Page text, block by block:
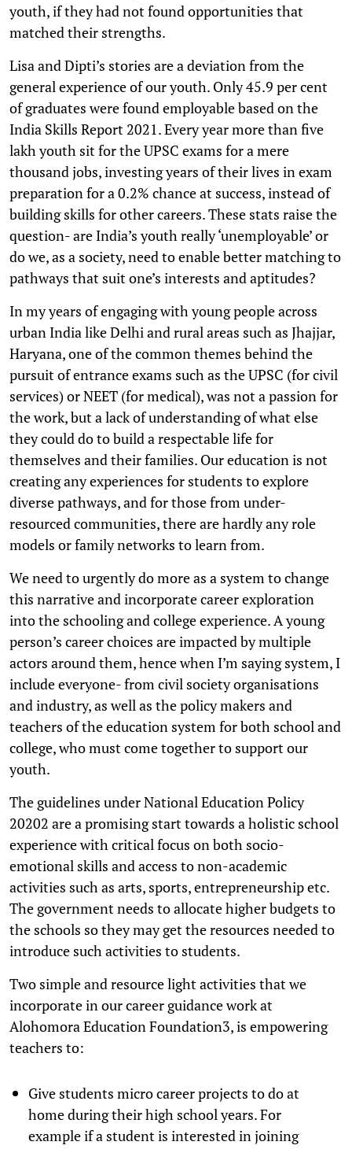
youth, if they had not found opportunities that
matched their strengths.
Lisa and Dipti’s stories are a deviation from the
general experience of our youth. Only 45.9 per cent
of graduates were found employable based on the
India Skills Report 2021. Every year more than five
lakh youth sit for the UPSC exams for a mere
thousand jobs, investing years of their lives in exam
preparation for a 0.2% chance at success, instead of
building skills for other careers. These stats raise the
question- are India’s youth really ‘unemployable’ or
do we, as a society, need to enable better matching to
pathways that suit one’s interests and aptitudes?
In my years of engaging with young people across
urban India like Delhi and rural areas such as Jhajjar,
Haryana, one of the common themes behind the
pursuit of entrance exams such as the UPSC (for civil
services) or NEET (for medical), was not a passion for
the work, but a lack of understanding of what else
they could do to build a respectable life for
themselves and their families. Our education is not
creating any experiences for students to explore
diverse pathways, and for those from under-
resourced communities, there are hardly any role
models or family networks to learn from.
We need to urgently do more as a system to change
this narrative and incorporate career exploration
into the schooling and college experience. A young
person’s career choices are impacted by multiple
actors around them, hence when I’m saying system, I
include everyone- from civil society organisations
and industry, as well as the policy makers and
teachers of the education system for both school and
college, who must come together to support our
youth.
The guidelines under National Education Policy
20202 are a promising start towards a holistic school
experience with critical focus on both socio-
emotional skills and access to non-academic
activities such as arts, sports, entrepreneurship etc.
The government needs to allocate higher budgets to
the schools so they may get the resources needed to
introduce such activities to students.
Two simple and resource light activities that we
incorporate in our career guidance work at
Alohomora Education Foundation3, is empowering
teachers to:
Give students micro career projects to do at
home during their high school years. For
example if a student is interested in joining